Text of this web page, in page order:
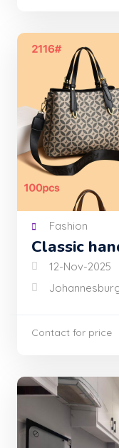
Fashion
Classic
12-Nov-2025
Contact for price